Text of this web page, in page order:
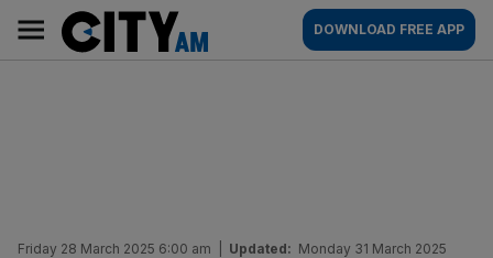
content
AM
Main
navigation
DOWNLOAD FREE APP
Friday 28 March 2025 6:00 am Updated: Monday 31 March 2025